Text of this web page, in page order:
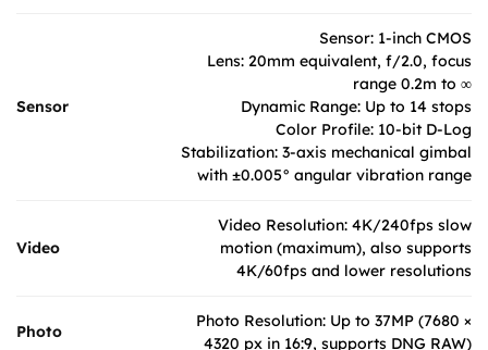
Sensor
Sensor: 1-inch CMOS
Lens: 20mm equivalent, f/2.0, focus
range 0.2m to ∞
Dynamic Range: Up to 14 stops
Color Profile: 10-bit D-Log
Stabilization: 3-axis mechanical gimbal
with ±0.005° angular vibration range
Video
Video Resolution: 4K/240fps slow
motion (maximum), also supports
4K/60fps and lower resolutions
Photo
Photo Resolution: Up to 37MP (7680 ×
4320 px in 16:9, supports DNG RAW)